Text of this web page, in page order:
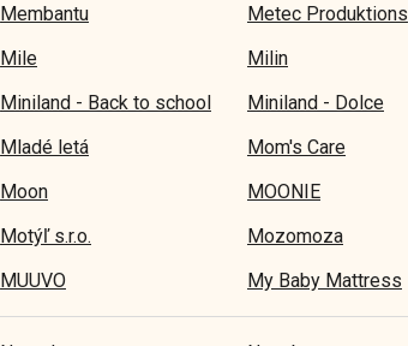
Membantu Metec Produktions
Mile Milin
Miniland - Back to school Miniland - Dolce
Mladé letá Mom's Care
Moon MOONIE
Motýľ s.r.o. Mozomoza
MUUVO My Baby Mattress